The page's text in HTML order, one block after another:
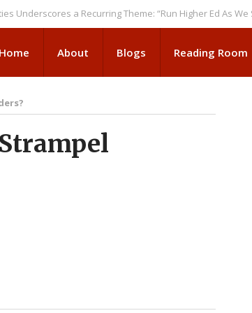
a Recurring Theme: “Run Higher Ed As We Say …
Home About Blogs Reading Room